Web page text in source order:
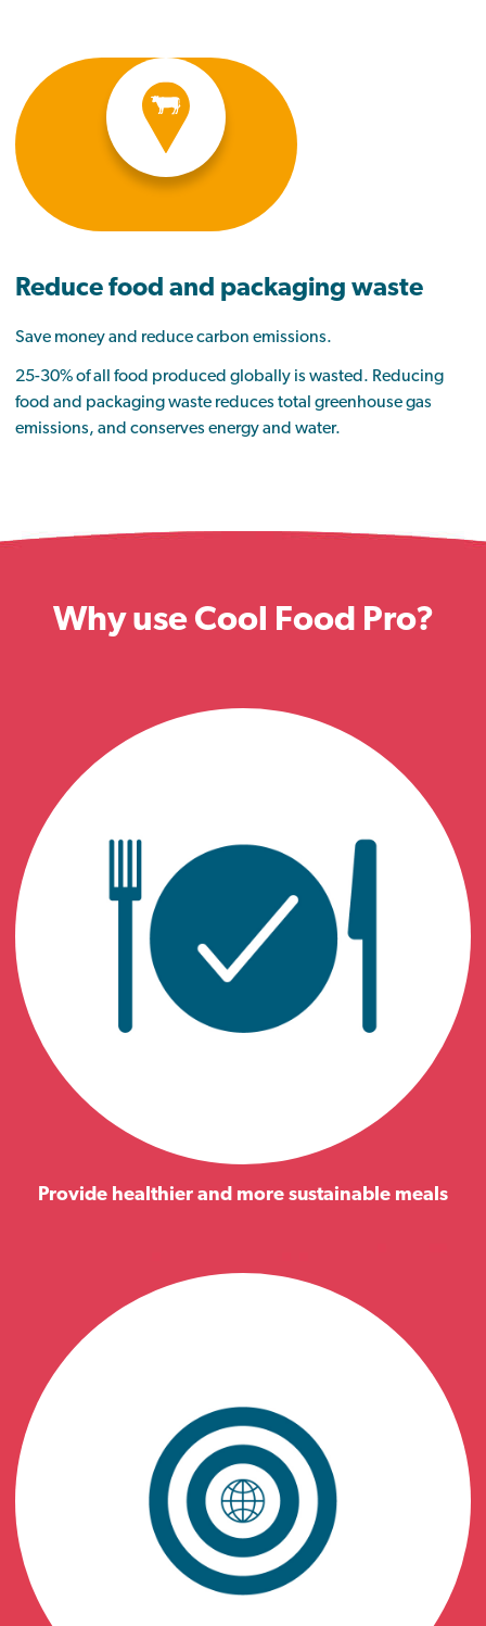
Reduce food and packaging waste
Save money and reduce carbon emissions.
25-30% of all food produced globally is wasted. Reducing
food and packaging waste reduces total greenhouse gas
emissions, and conserves energy and water.
Why use Cool Food Pro?
Provide healthier and more sustainable meals